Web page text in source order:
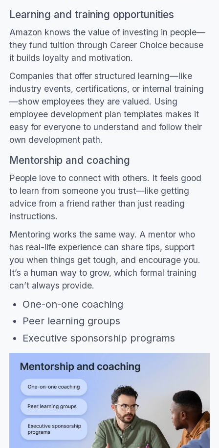
Learning and training opportunities
Amazon knows the value of investing in people—
they fund tuition through Career Choice because
it builds loyalty and motivation.
Companies that offer structured learning—like
industry events, certifications, or internal training
—show employees they are valued. Using
employee development plan templates makes it
easy for everyone to understand and follow their
own development path.
Mentorship and coaching
People love to connect with others. It feels good
to learn from someone you trust—like getting
advice from a friend rather than just reading
instructions.
Mentoring works the same way. A mentor who
has real-life experience can share tips, support
you when things get tough, and encourage you.
It’s a human way to grow, which formal training
can’t always provide.
One-on-one coaching
Peer learning groups
Executive sponsorship programs